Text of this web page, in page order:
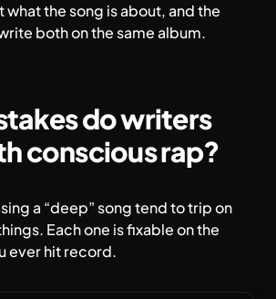
what the song is about, and the
both on the same album.
do writers
conscious rap?
a “deep” song tend to trip on
Each one is fixable on the
ever hit record.